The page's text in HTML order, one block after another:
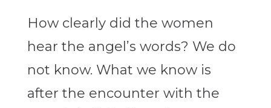
How clearly did the women
hear the angel’s words? We do
not know. What we know is
after the encounter with the